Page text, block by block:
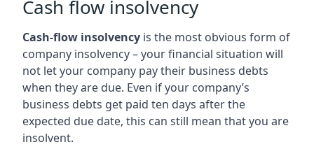
Cash flow insolvency
Cash-flow insolvency is the most obvious form of
company insolvency – your financial situation will
not let your company pay their business debts
when they are due. Even if your company’s
business debts get paid ten days after the
expected due date, this can still mean that you are
insolvent.